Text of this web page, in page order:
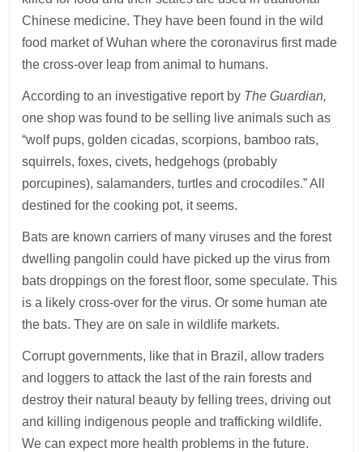
Chinese medicine. They have been found in the wild
food market of Wuhan where the coronavirus first made
the cross-over leap from animal to humans.
According to an investigative report by The Guardian,
one shop was found to be selling live animals such as
“wolf pups, golden cicadas, scorpions, bamboo rats,
squirrels, foxes, civets, hedgehogs (probably
porcupines), salamanders, turtles and crocodiles.” All
destined for the cooking pot, it seems.
Bats are known carriers of many viruses and the forest
dwelling pangolin could have picked up the virus from
bats droppings on the forest floor, some speculate. This
is a likely cross-over for the virus. Or some human ate
the bats. They are on sale in wildlife markets.
Corrupt governments, like that in Brazil, allow traders
and loggers to attack the last of the rain forests and
destroy their natural beauty by felling trees, driving out
and killing indigenous people and trafficking wildlife.
We can expect more health problems in the future.